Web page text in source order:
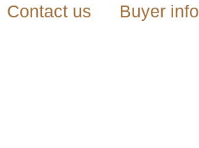
Contact us Buyer info